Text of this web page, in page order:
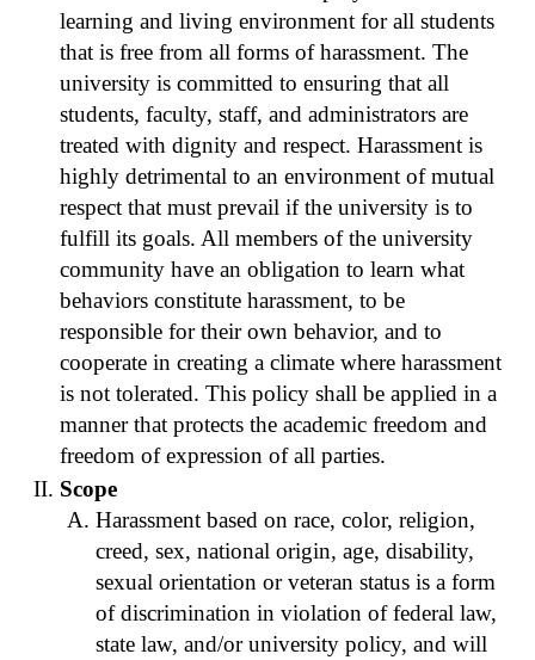
learning and living environment for all students
that is free from all forms of harassment. The
university is committed to ensuring that all
students, faculty, staff, and administrators are
treated with dignity and respect. Harassment is
highly detrimental to an environment of mutual
respect that must prevail if the university is to
fulfill its goals. All members of the university
community have an obligation to learn what
behaviors constitute harassment, to be
responsible for their own behavior, and to
cooperate in creating a climate where harassment
is not tolerated. This policy shall be applied in a
manner that protects the academic freedom and
freedom of expression of all parties.
Scope
Harassment based on race, color, religion,
creed, sex, national origin, age, disability,
sexual orientation or veteran status is a form
of discrimination in violation of federal law,
state law, and/or university policy, and will